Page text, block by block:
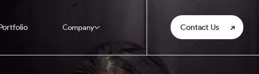
Company Contact Us